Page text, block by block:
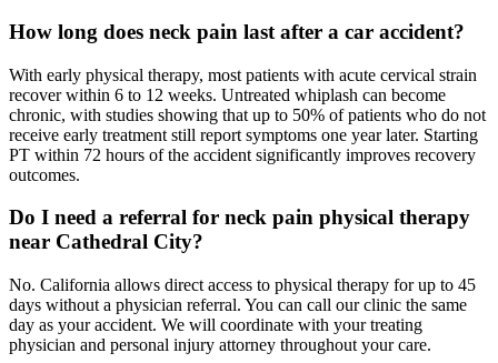
How long does neck pain last after a car accident?
With early physical therapy, most patients with acute cervical strain
recover within 6 to 12 weeks. Untreated whiplash can become
chronic, with studies showing that up to 50% of patients who do not
receive early treatment still report symptoms one year later. Starting
PT within 72 hours of the accident significantly improves recovery
outcomes.
Do I need a referral for neck pain physical therapy
near Cathedral City?
No. California allows direct access to physical therapy for up to 45
days without a physician referral. You can call our clinic the same
day as your accident. We will coordinate with your treating
physician and personal injury attorney throughout your care.